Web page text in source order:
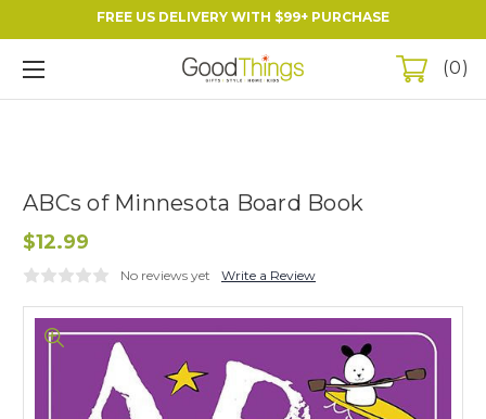
FREE US DELIVERY WITH $99+ PURCHASE
0
ABCs of Minnesota Board Book
$12.99
No reviews yet Write a Review